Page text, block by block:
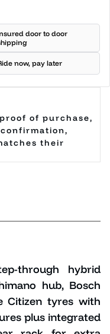
door to door
now, pay later
of purchase,
their
through hybrid
hub, Bosch
Citizen tyres with
plus integrated